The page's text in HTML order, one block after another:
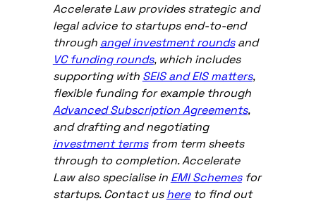
Accelerate Law provides strategic and
legal advice to startups end-to-end
through angel investment roundsand
VC funding rounds, which includes
supporting with SEIS and EIS matters,
flexible funding for example through
Advanced Subscription Agreements,
and drafting and negotiating
investment termsfrom term sheets
through to completion. Accelerate
Law also specialise in EMI Schemesfor
startups. Contact ushereto find out